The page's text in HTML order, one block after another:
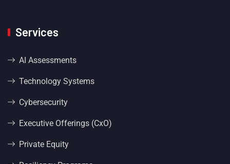
Services
AI Assessments
Technology Systems
Cybersecurity
Executive Offerings (CxO)
Private Equity